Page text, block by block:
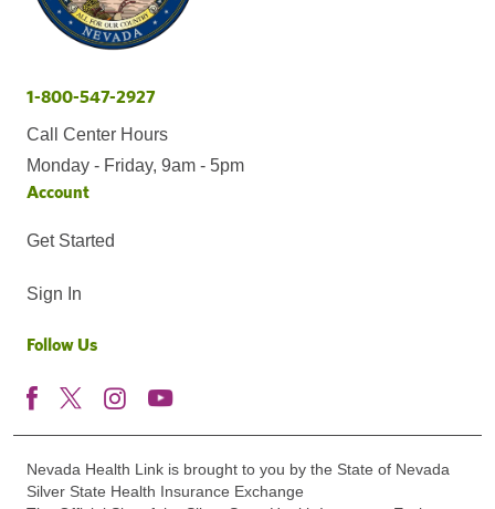
1-800-547-2927
Call Center Hours
Monday - Friday, 9am - 5pm
Account
Get Started
Sign In
Follow Us
Nevada Health Link is brought to you by the State of Nevada
Silver State Health Insurance Exchange